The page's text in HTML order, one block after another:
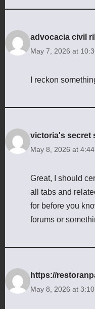
advocacia civil
May 7, 2026 at
I reckon
victoria's secret
May 8, 2026 at
Great, I should
all tabs and
for before you
forums or
https://
May 8, 2026 at